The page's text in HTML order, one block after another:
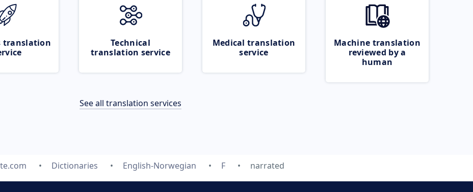
translation
Technical
translation service
Medical translation
service
Machine translation
reviewed by a
human
See all translation services
Dictionaries English-Norwegian F narrated